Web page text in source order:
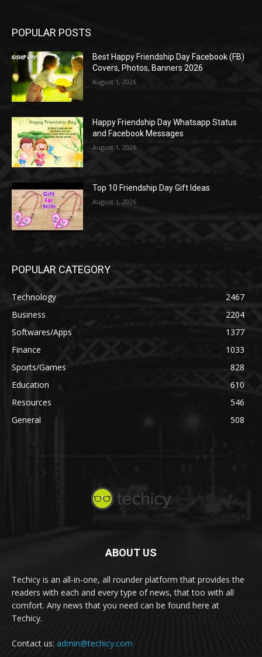
POPULAR POSTS
Best Happy Friendship Day Facebook (FB)
Covers, Photos, Banners 2026
August 1, 2026
Happy Friendship Day Whatsapp Status
and Facebook Messages
August 1, 2026
Top 10 Friendship Day Gift Ideas
August 1, 2026
POPULAR CATEGORY
Technology
2467
Business
2204
Softwares/Apps
1377
Finance
1033
Sports/Games
828
Education
610
Resources
546
General
508
ABOUT US
Techicy is an all-in-one, all rounder platform that provides the
readers with each and every type of news, that too with all
comfort. Any news that you need can be found here at
Techicy.
Contact us: admin@techicy.com